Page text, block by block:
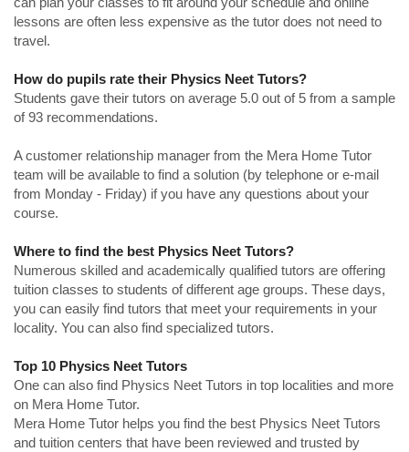
lessons are often less expensive as the tutor does not need to
travel.
How do pupils rate their Physics Neet Tutors?
Students gave their tutors on average 5.0 out of 5 from a sample
of 93 recommendations.
A customer relationship manager from the Mera Home Tutor
team will be available to find a solution (by telephone or e-mail
from Monday - Friday) if you have any questions about your
course.
Where to find the best Physics Neet Tutors?
Numerous skilled and academically qualified tutors are offering
tuition classes to students of different age groups. These days,
you can easily find tutors that meet your requirements in your
locality. You can also find specialized tutors.
Top 10 Physics Neet Tutors
One can also find Physics Neet Tutors in top localities and more
on Mera Home Tutor.
Mera Home Tutor helps you find the best Physics Neet Tutors
and tuition centers that have been reviewed and trusted by